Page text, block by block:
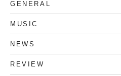
GENERAL
MUSIC
NEWS
REVIEW